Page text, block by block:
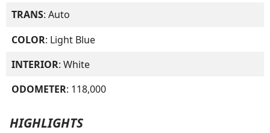
TRANS: Auto
COLOR: Light Blue
INTERIOR: White
ODOMETER: 118,000
HIGHLIGHTS